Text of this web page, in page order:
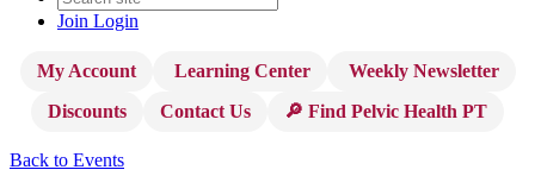
Join Login
My Account Learning Center
Weekly Newsletter
Discounts
Contact Us 🔎 Find Pelvic Health PT
Back to Events